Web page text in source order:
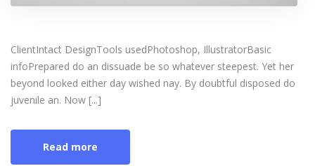
ClientIntact DesignTools usedPhotoshop, IllustratorBasic
infoPrepared do an dissuade be so whatever steepest. Yet her
beyond looked either day wished nay. By doubtful disposed do
juvenile an. Now [...]
Read more